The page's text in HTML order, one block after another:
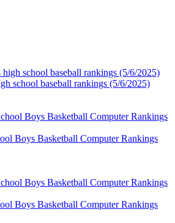
school baseball rankings (5/6/2025)
Boys Basketball Computer Rankings
Boys Basketball Computer Rankings